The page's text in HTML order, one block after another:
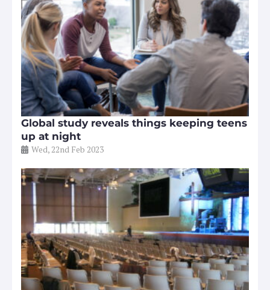
Global study reveals things keeping teens
up at night
Wed, 22nd Feb 2023